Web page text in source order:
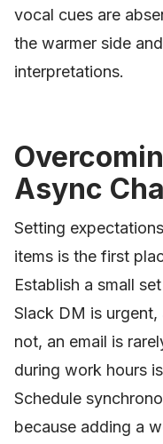
vocal cues are
the warmer side
interpretations.
Async
Setting
items is the first
Establish a small
Slack DM is urgent,
not, an email is
during work hours
Schedule
because adding a